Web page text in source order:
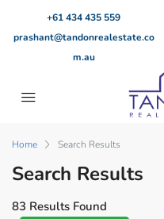
+61 434 435 559
prashant@tandonrealestate.co
m.au
Home Search Results
Search Results
83 Results Found